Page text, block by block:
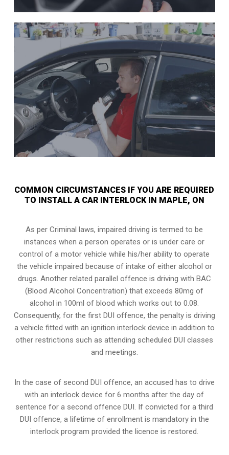
COMMON CIRCUMSTANCES IF YOU ARE REQUIRED
TO INSTALL A CAR INTERLOCK IN MAPLE, ON
As per Criminal laws, impaired driving is termed to be
instances when a person operates or is under care or
control of a motor vehicle while his/her ability to operate
the vehicle impaired because of intake of either alcohol or
drugs. Another related parallel offence is driving with BAC
(Blood Alcohol Concentration) that exceeds 80mg of
alcohol in 100ml of blood which works out to 0.08.
Consequently, for the first DUI offence, the penalty is driving
a vehicle fitted with an ignition interlock device in addition to
other restrictions such as attending scheduledDUI classes
and meetings.
In the case of second DUI offence, an accused has to drive
with an interlock device for 6 months after the day of
sentence for a second offence DUI. If convicted for a third
DUI offence, a lifetime of enrollment is mandatory in the
interlock program provided the licence is restored.